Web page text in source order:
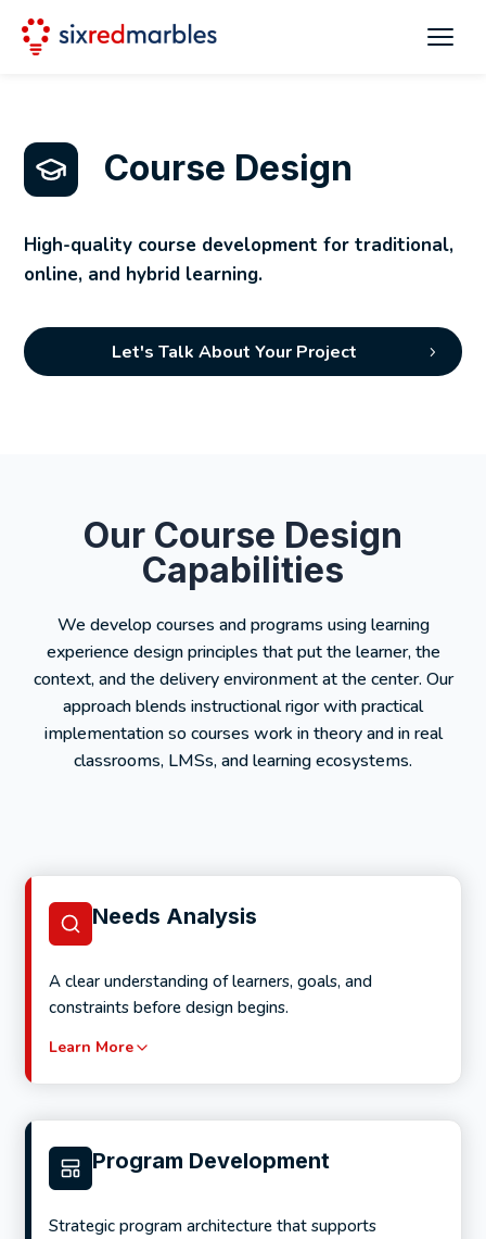
Course Design
High-quality course development for traditional,
online, and hybrid learning.
Let's Talk About Your Project
Our Course Design
Capabilities
We develop courses and programs using learning
experience design principles that put the learner, the
context, and the delivery environment at the center. Our
approach blends instructional rigor with practical
implementation so courses work in theory and in real
classrooms, LMSs, and learning ecosystems.
Needs Analysis
A clear understanding of learners, goals, and
constraints before design begins.
Learn More
Program Development
Strategic program architecture that supports